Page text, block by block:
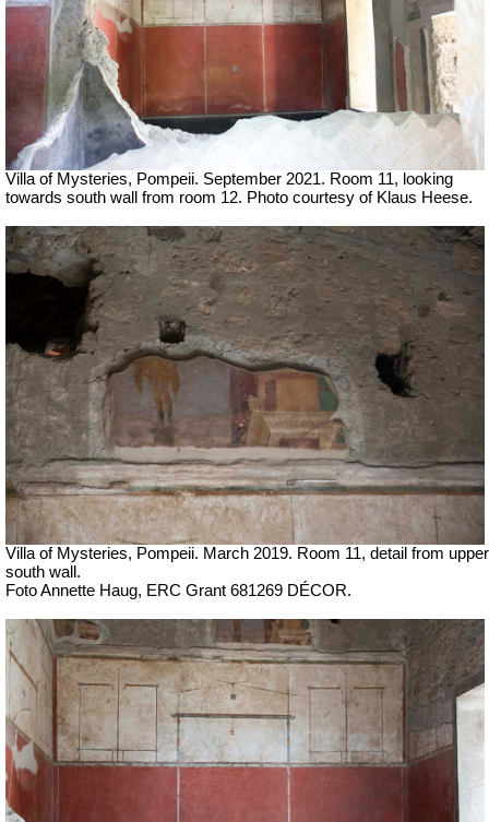
Villa of Mysteries, Pompeii. September 2021. Room 11, looking
towards south wall from room 12. Photo courtesy of Klaus Heese.
Villa of Mysteries, Pompeii. March 2019. Room 11, detail from upper
south wall.
Foto Annette Haug, ERC Grant 681269 DÉCOR.